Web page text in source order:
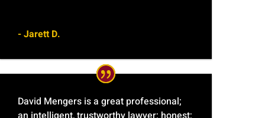
- Jarett D.
David Mengers is a great professional;